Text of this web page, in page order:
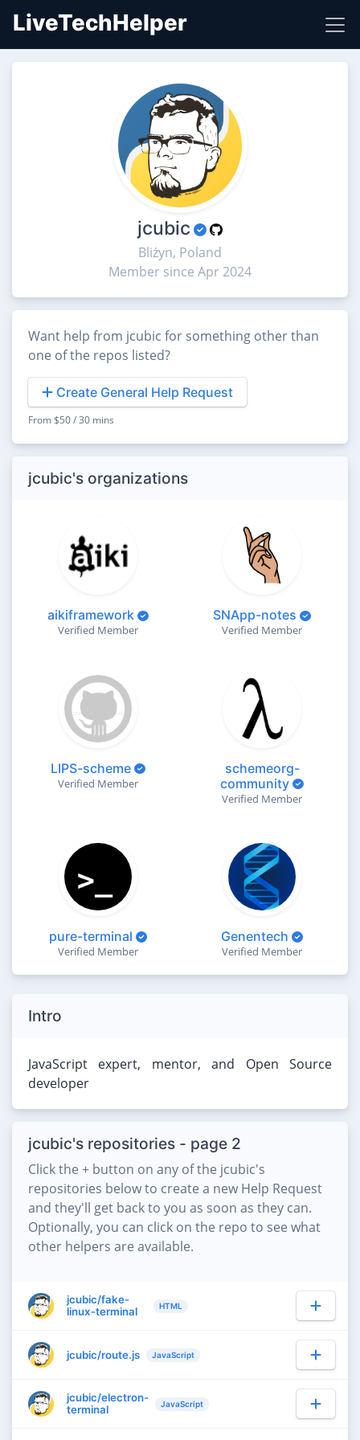
LiveTechHelper
jcubic
Bliżyn, Poland
Member since Apr 2024
Want help from jcubic for something other than
one of the repos listed?
Create General Help Request
From $50 / 30 mins
jcubic's organizations
aikiframework
Verified Member
SNApp-notes
Verified Member
LIPS-scheme
Verified Member
schemeorg-
community
Verified Member
pure-terminal
Verified Member
Genentech
Verified Member
Intro
JavaScript expert, mentor, and Open Source
developer
jcubic's repositories - page 2
Click the + button on any of the jcubic's
repositories below to create a new Help Request
and they'll get back to you as soon as they can.
Optionally, you can click on the repo to see what
other helpers are available.
jcubic/fake-
linux-terminal
HTML
jcubic/route.js JavaScript
jcubic/electron-
terminal
JavaScript